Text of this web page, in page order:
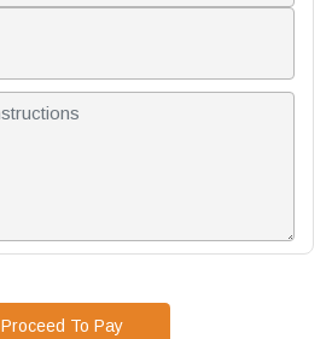
Proceed To Pay